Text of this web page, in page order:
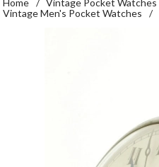
Home / Vintage Pocket Watches
Vintage Men's Pocket Watches
/